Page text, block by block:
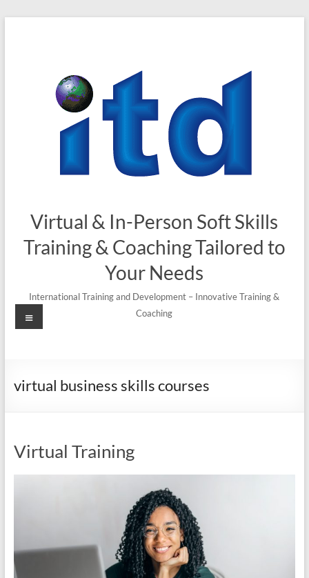
Virtual & In-Person Soft Skills
Training & Coaching Tailored to
Your Needs
International Training and Development – Innovative Training &
Coaching
Menu
virtual business skills courses
Virtual Training